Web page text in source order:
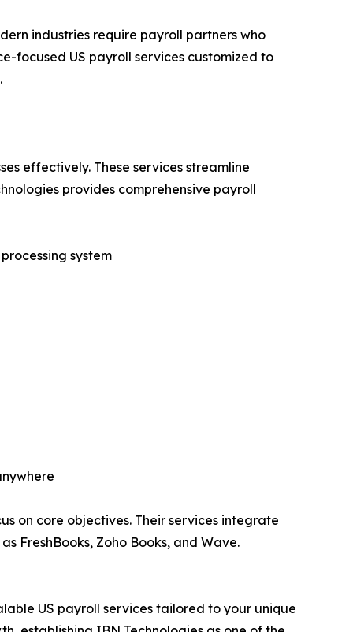
industries require payroll partners who
focused US payroll services customized to
effectively. These services streamline
provides comprehensive payroll
system
on core objectives. Their services integrate
FreshBooks, Zoho Books, and Wave.
US payroll services tailored to your unique